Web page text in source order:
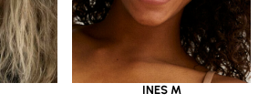
INES M